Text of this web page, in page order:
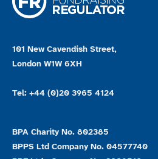
101 New Cavendish Street,
London W1W 6XH
Tel: +44 (0)20 3965 4124
BPA Charity No. 802385
BPPS Ltd Company No. 04577740